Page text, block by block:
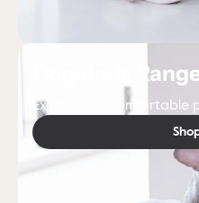
Dog Beds
Explore our comfortable